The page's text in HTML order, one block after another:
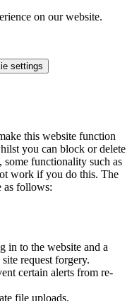
on our website.
settings
this website function
you can block or delete
functionality such as
work if you do this. The
as follows:
in to the website and a
request forgery.
certain alerts from re-
file uploads.